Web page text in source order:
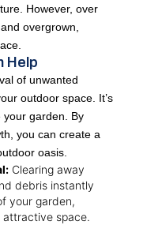
However, over
overgrown,
Help
of unwanted
outdoor space. It’s
your garden. By
you can create a
oasis.
Clearing away
debris instantly
your garden,
space.